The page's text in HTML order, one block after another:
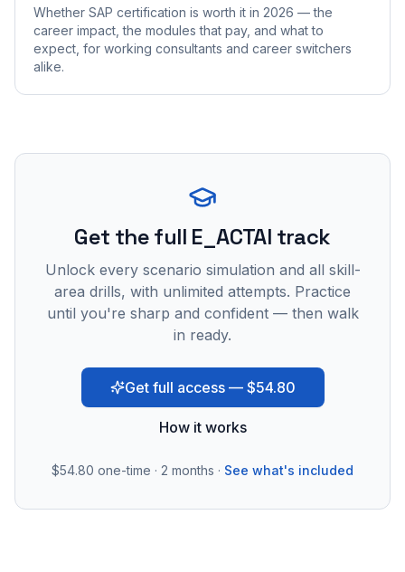
Whether SAP certification is worth it in 2026 — the
career impact, the modules that pay, and what to
expect, for working consultants and career switchers
alike.
Get the full E_ACTAI track
Unlock every scenario simulation and all skill-
area drills, with unlimited attempts. Practice
until you're sharp and confident — then walk
in ready.
Get full access — $54.80
How it works
$54.80 one-time · 2 months · See what's included